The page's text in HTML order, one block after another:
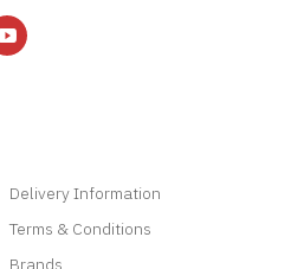
Delivery Information
Terms & Conditions
Brands